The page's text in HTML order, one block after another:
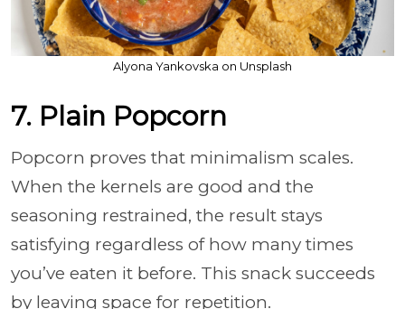
Alyona Yankovska on Unsplash
7. Plain Popcorn
Popcorn proves that minimalism scales.
When the kernels are good and the
seasoning restrained, the result stays
satisfying regardless of how many times
you’ve eaten it before. This snack succeeds
by leaving space for repetition.